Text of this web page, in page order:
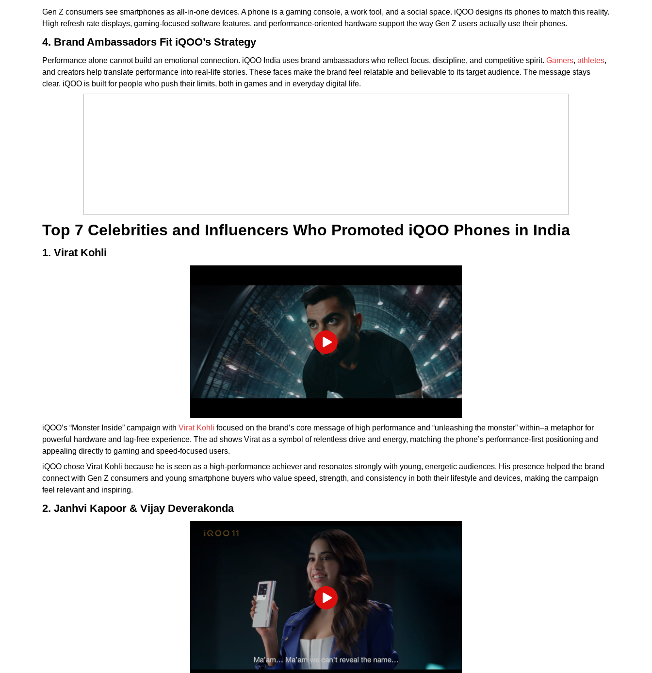
Gen Z consumers see smartphones as all-in-one devices. A phone is a gaming console, a work tool, and a social space. iQOO designs its phones to match this reality.
High refresh rate displays, gaming-focused software features, and performance-oriented hardware support the way Gen Z users actually use their phones.
4. Brand Ambassadors Fit iQOO’s Strategy
Performance alone cannot build an emotional connection. iQOO India uses brand ambassadors who reflect focus, discipline, and competitive spirit. Gamers, athletes,
and creators help translate performance into real-life stories. These faces make the brand feel relatable and believable to its target audience. The message stays
clear. iQOO is built for people who push their limits, both in games and in everyday digital life.
Top 7 Celebrities and Influencers Who Promoted iQOO Phones in India
1. Virat Kohli
Play
iQOO’s “Monster Inside” campaign with Virat Kohli focused on the brand’s core message of high performance and “unleashing the monster” within–a metaphor for
powerful hardware and lag-free experience. The ad shows Virat as a symbol of relentless drive and energy, matching the phone’s performance-first positioning and
appealing directly to gaming and speed-focused users.
iQOO chose Virat Kohli because he is seen as a high-performance achiever and resonates strongly with young, energetic audiences. His presence helped the brand
connect with Gen Z consumers and young smartphone buyers who value speed, strength, and consistency in both their lifestyle and devices, making the campaign
feel relevant and inspiring.
2. Janhvi Kapoor & Vijay Deverakonda
Play